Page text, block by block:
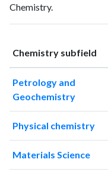
19940
19953
0
19973
1
19981
4
19995
20003
20022
14
Chemistry.
Chemistry subfield
Petrology and
Geochemistry
Physical chemistry
Materials Science